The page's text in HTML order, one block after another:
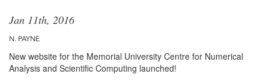
Jan 11th, 2016
N. PAYNE
New website for the Memorial University Centre for Numerical
Analysis and Scientific Computing launched!